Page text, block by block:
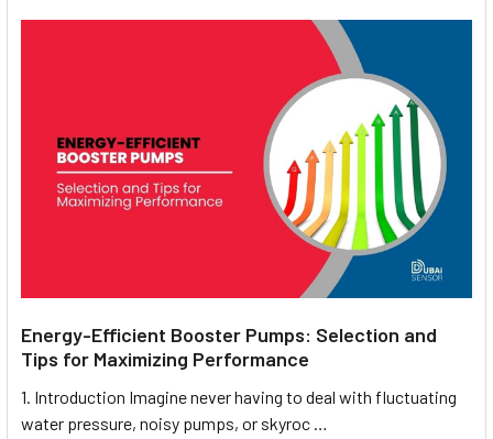
Energy-Efficient Booster Pumps: Selection and
Tips for Maximizing Performance
1. Introduction Imagine never having to deal with fluctuating
water pressure, noisy pumps, or skyroc …